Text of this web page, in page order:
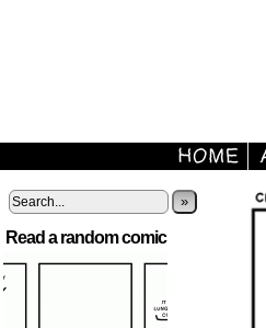
»
Read a random comic